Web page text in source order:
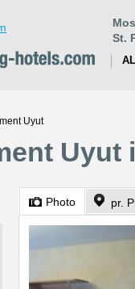
St.
Uyut
Uyut
Photo pr.